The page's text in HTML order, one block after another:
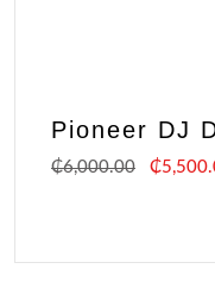
Pioneer DJ
₵6,000.00 ₵